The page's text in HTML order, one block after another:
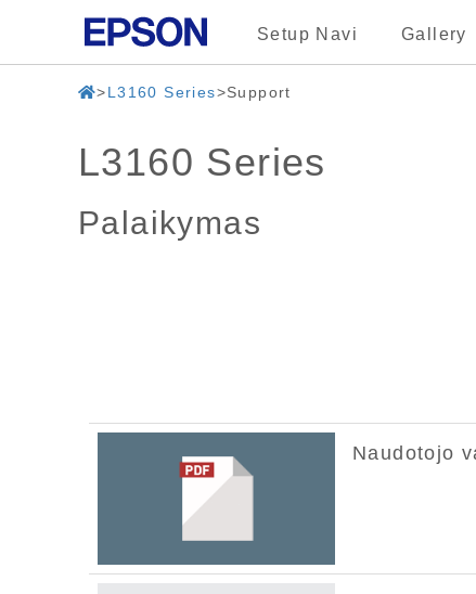
Setup Navi Gallery
L3160 Series Support
L3160 Series
Palaikymas